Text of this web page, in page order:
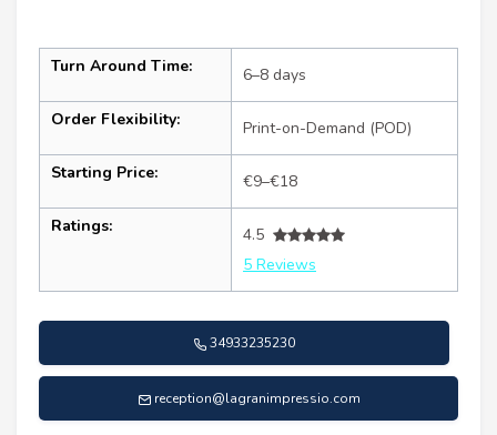
Turn Around Time: 6–8 days
Order Flexibility: Print-on-Demand (POD)
Starting Price: €9–€18
Ratings:
4.5
5 Reviews
34933235230
reception@lagranimpressio.com